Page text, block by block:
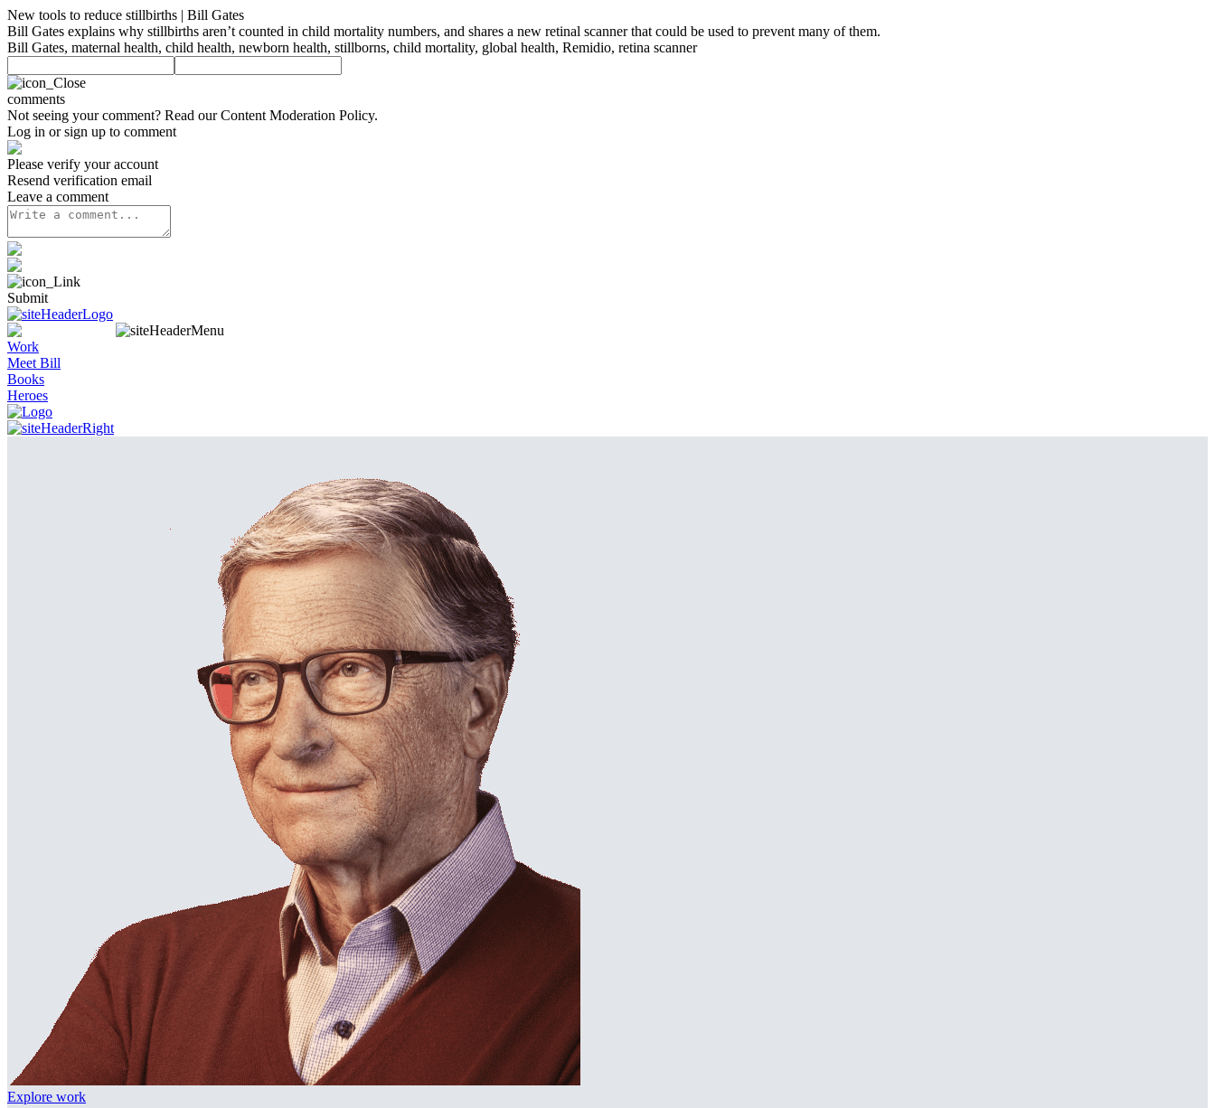
New tools to reduce stillbirths | Bill Gates
Bill Gates explains why stillbirths aren’t counted in child mortality numbers, and shares a new retinal scanner that could be used to prevent many of them.
Bill Gates, maternal health, child health, newborn health, stillborns, child mortality, global health, Remidio, retina scanner
comments
Not seeing your comment? Read ourContent Moderation Policy.
Log in or sign up to comment
Please verify your account
Resend verification email
Leave a comment
Submit
Work
Meet Bill
Books
Heroes
Explore work